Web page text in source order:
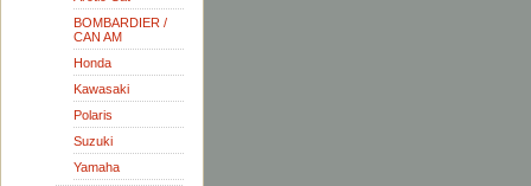
BOMBARDIER /
CAN AM
Honda
Kawasaki
Polaris
Suzuki
Yamaha